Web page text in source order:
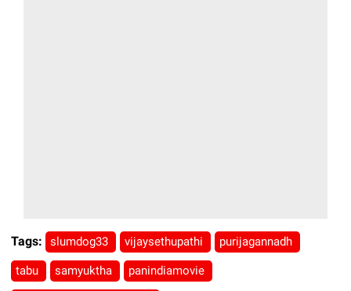
Tags: slumdog33 vijaysethupathi purijagannadh
tabu samyuktha panindiamovie